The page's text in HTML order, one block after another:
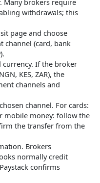
Many brokers require
withdrawals; this
page and choose
channel (card, bank
If the broker
KES, ZAR), the
channels and
channel. For cards:
mobile money: follow the
the transfer from the
Brokers
normally credit
confirms